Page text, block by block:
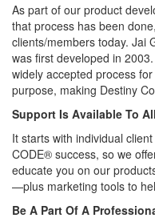
As part of our product
that process has been
clients/members today. Jai
was first developed in
widely accepted process
purpose, making Destiny
Support Is Available To
It starts with individual
CODE® success, so we
educate you on our
—plus marketing tools to
Be A Part Of A